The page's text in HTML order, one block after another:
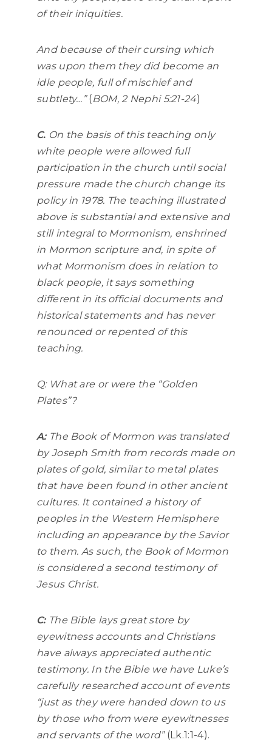
of their iniquities.
And because of their cursing which
was upon them they did become an
idle people, full of mischief and
subtlety…”(BOM, 2 Nephi 5:21-24)
C. On the basis of this teaching only
white people were allowed full
participation in the church until social
pressure made the church change its
policy in 1978. The teaching illustrated
above is substantial and extensive and
still integral to Mormonism, enshrined
in Mormon scripture and, in spite of
what Mormonism does in relation to
black people, it says something
different in its official documents and
historical statements and has never
renounced or repented of this
teaching.
Q: What are or were the “Golden
Plates”?
A:The Book of Mormon was translated
by Joseph Smith from records made on
plates of gold, similar to metal plates
that have been found in other ancient
cultures. It contained a history of
peoples in the Western Hemisphere
including an appearance by the Savior
to them. As such, the Book of Mormon
is considered a second testimony of
Jesus Christ.
C:The Bible lays great store by
eyewitness accounts and Christians
have always appreciated authentic
testimony. In the Bible we have Luke’s
carefully researched account of events
“just as they were handed down to us
by those who from were eyewitnesses
and servants of the word”(Lk.1:1-4).